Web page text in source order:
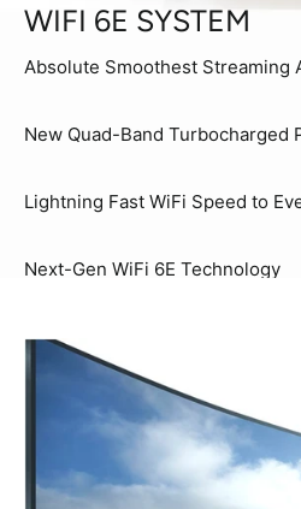
WIFI 6E SYSTEM
Absolute Smoothest Streaming
New Quad-Band Turbocharged
Lightning Fast WiFi Speed to
Next-Gen WiFi 6E Technology